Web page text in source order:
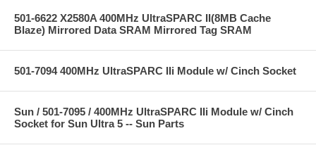
501-6622 X2580A 400MHz UltraSPARC II(8MB Cache
Blaze) Mirrored Data SRAM Mirrored Tag SRAM
501-7094 400MHz UltraSPARC IIi Module w/ Cinch Socket
Sun / 501-7095 / 400MHz UltraSPARC IIi Module w/ Cinch
Socket for Sun Ultra 5 -- Sun Parts